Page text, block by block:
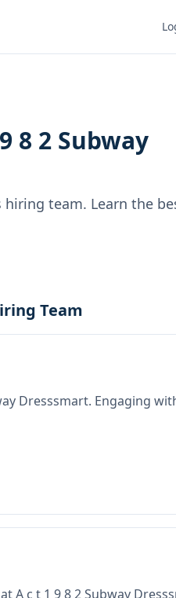
8 2 Subway
hiring team. Learn the
Team
Dresssmart. Engaging
A c t 1 9 8 2 Subway